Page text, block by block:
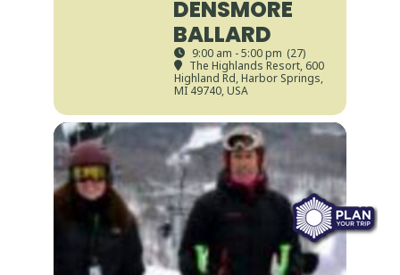
DENSMORE
BALLARD
9:00 am - 5:00 pm (27)
The Highlands Resort, 600
Highland Rd, Harbor Springs,
MI 49740, USA